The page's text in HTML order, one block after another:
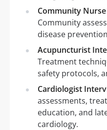
Community
Community
disease
Acupuncturist
Treatment
safety protocols,
Cardiologist
assessments,
education, and
cardiology.